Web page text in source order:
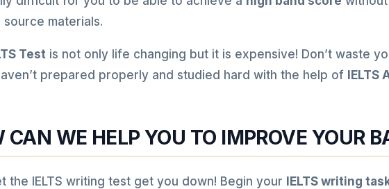
source materials.
Test is not only life changing but it is expensive! Don’t waste
prepared properly and studied hard with the help of
IELTS
CAN WE HELP YOU TO IMPROVE YOUR
the IELTS writing test get you down! Begin your IELTS writing